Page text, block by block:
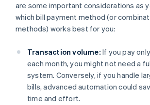
are some important considerations as
which bill payment method (or
methods) works best for you:
Transaction volume: If you pay
each month, you might not need a
system. Conversely, if you handle
bills, advanced automation could
time and effort.